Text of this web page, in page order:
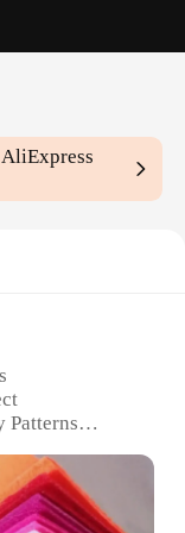
Patterns
Decor,